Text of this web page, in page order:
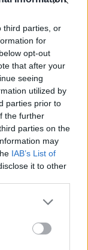
third parties, or
for
opt-out
that after your
seeing
utilized by
parties prior to
the further
parties on the
may
IAB’s List of
it to other
engagement to
Murder
Ray of Light,